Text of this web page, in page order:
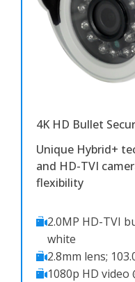
4K HD Bullet
Unique Hybrid+
and HD-TVI
flexibility
2.0MP HD-TVI
white
2.8mm lens;
1080p HD video